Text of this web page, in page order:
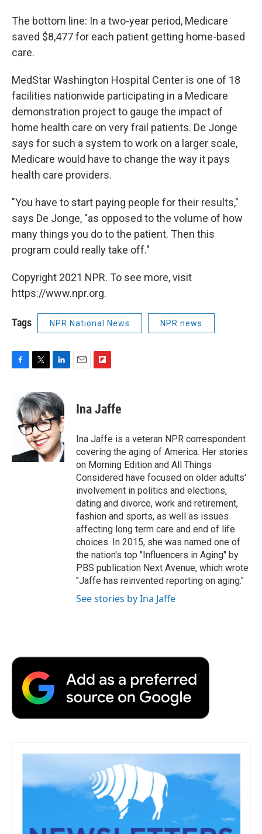
The bottom line: In a two-year period, Medicare
saved $8,477 for each patient getting home-based
care.
MedStar Washington Hospital Center is one of 18
facilities nationwide participating in a Medicare
demonstration project to gauge the impact of
home health care on very frail patients. De Jonge
says for such a system to work on a larger scale,
Medicare would have to change the way it pays
health care providers.
"You have to start paying people for their results,"
says De Jonge, "as opposed to the volume of how
many things you do to the patient. Then this
program could really take off."
Copyright 2021 NPR. To see more, visit
https://www.npr.org.
Tags NPR National News NPR news
b
i
t
t
e
r
n
k
e
d
I
n
p
b
a
r
d
Ina Jaffe
Ina Jaffe is a veteran NPR correspondent
covering the aging of America. Her stories
on Morning Edition and All Things
Considered have focused on older adults'
involvement in politics and elections,
dating and divorce, work and retirement,
fashion and sports, as well as issues
affecting long term care and end of life
choices. In 2015, she was named one of
the nation's top "Influencers in Aging" by
PBS publication Next Avenue, which wrote
"Jaffe has reinvented reporting on aging."
See stories by Ina Jaffe